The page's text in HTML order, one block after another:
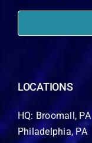
LOCATIONS
HQ: Broomall, PA
Philadelphia, PA